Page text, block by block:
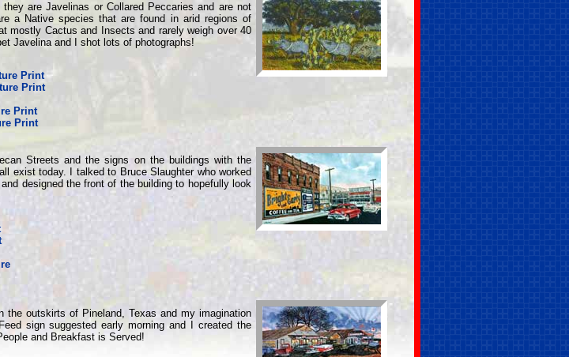
are Javelinas or Collared Peccaries and are not
a Native species that are found in arid regions of
mostly Cactus and Insects and rarely weigh over 40
Javelina and I shot lots of photographs!
Print
Print
Print
Print
Streets and the signs on the buildings with the
exist today. I talked to Bruce Slaughter who worked
designed the front of the building to hopefully look
the outskirts of Pineland, Texas and my imagination
sign suggested early morning and I created the
and Breakfast is Served!